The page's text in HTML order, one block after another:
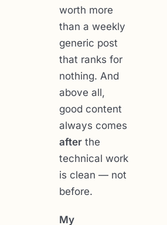
worth more
than a weekly
generic post
that ranks for
nothing. And
above all,
good content
always comes
after the
technical work
is clean — not
before.
My